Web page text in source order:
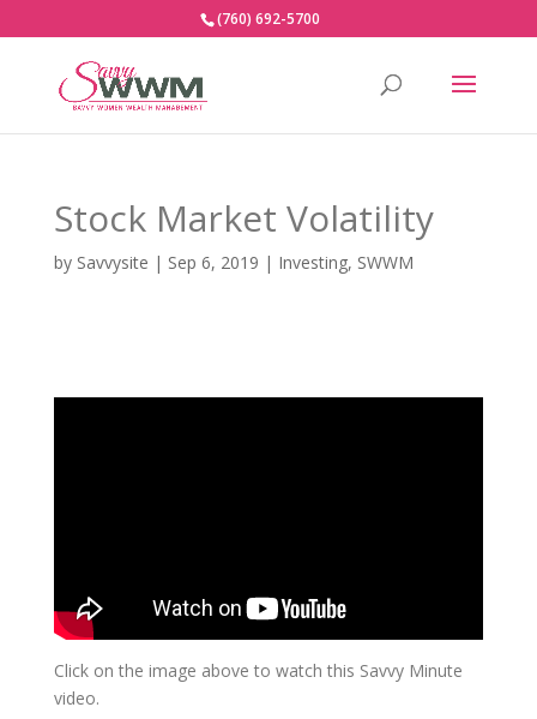
(760) 692-5700
Stock Market Volatility
by Savvysite | Sep 6, 2019 | Investing, SWWM
Click on the image above to watch this Savvy Minute
video.